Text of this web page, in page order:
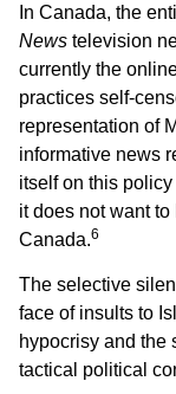
In Canada, the
News television
currently the
practices self-
representation of
informative news
itself on this
it does not want
Canada.6
The selective
face of insults to
hypocrisy and the
tactical political